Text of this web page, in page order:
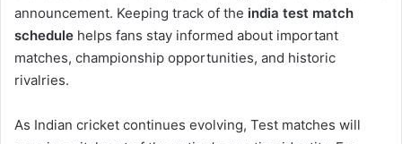
announcement. Keeping track of the india test match
schedule helps fans stay informed about important
matches, championship opportunities, and historic
rivalries.
As Indian cricket continues evolving, Test matches will